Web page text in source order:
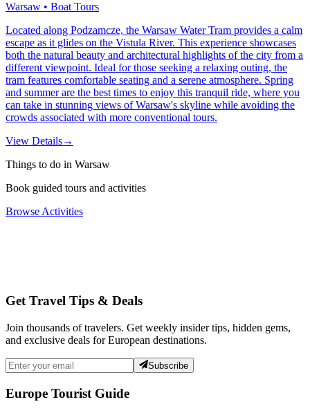
Warsaw • Boat Tours
Located along Podzamcze, the Warsaw Water Tram provides a calm
escape as it glides on the Vistula River. This experience showcases
both the natural beauty and architectural highlights of the city from a
different viewpoint. Ideal for those seeking a relaxing outing, the
tram features comfortable seating and a serene atmosphere. Spring
and summer are the best times to enjoy this tranquil ride, where you
can take in stunning views of Warsaw's skyline while avoiding the
crowds associated with more conventional tours.
View Details→
Things to do in Warsaw
Book guided tours and activities
Browse Activities
Get Travel Tips & Deals
Join thousands of travelers. Get weekly insider tips, hidden gems,
and exclusive deals for European destinations.
Subscribe
Europe Tourist Guide